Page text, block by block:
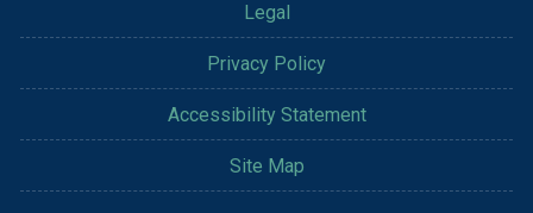
Legal
Privacy Policy
Accessibility Statement
Site Map